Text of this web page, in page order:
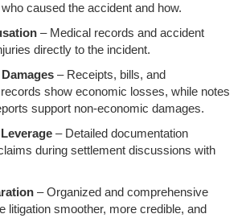
caused the accident and how.
– Medical records and accident
directly to the incident.
– Receipts, bills, and
show economic losses, while notes
support non-economic damages.
– Detailed documentation
during settlement discussions with
– Organized and comprehensive
litigation smoother, more credible, and